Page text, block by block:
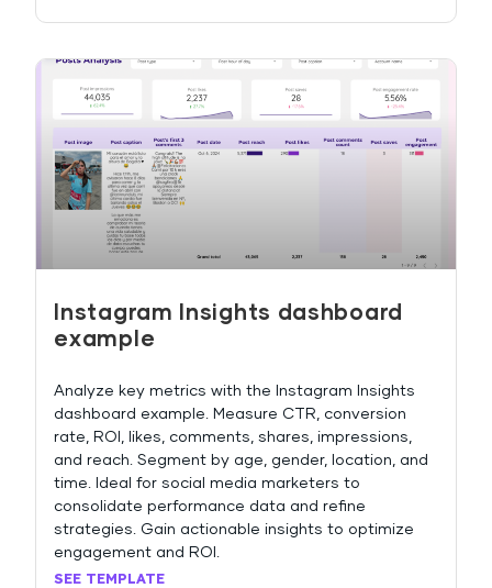
Instagram Insights dashboard
example
Analyze key metrics with the Instagram Insights
dashboard example. Measure CTR, conversion
rate, ROI, likes, comments, shares, impressions,
and reach. Segment by age, gender, location, and
time. Ideal for social media marketers to
consolidate performance data and refine
strategies. Gain actionable insights to optimize
engagement and ROI.
SEE TEMPLATE